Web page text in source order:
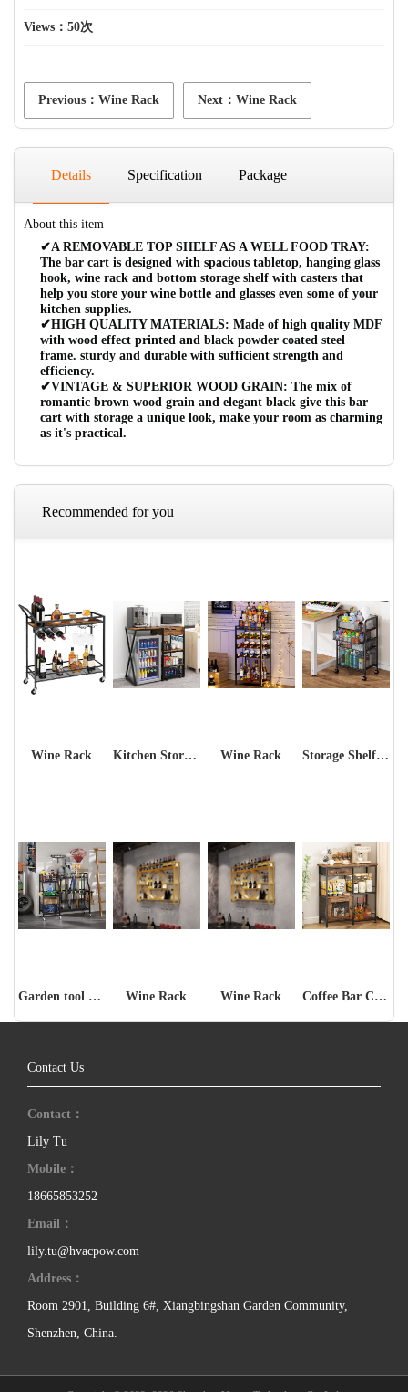
Views： 50次
Previous：Wine Rack Next：Wine Rack
Details Specification Package
About this item
✔A REMOVABLE TOP SHELF AS A WELL FOOD TRAY:
The bar cart is designed with spacious tabletop, hanging glass
hook, wine rack and bottom storage shelf with casters that
help you store your wine bottle and glasses even some of your
kitchen supplies.
✔HIGH QUALITY MATERIALS: Made of high quality MDF
with wood effect printed and black powder coated steel
frame. sturdy and durable with sufficient strength and
efficiency.
✔VINTAGE & SUPERIOR WOOD GRAIN: The mix of
romantic brown wood grain and elegant black give this bar
cart with storage a unique look, make your room as charming
as it's practical.
Recommended for you
Wine Rack Kitchen Storage Shelf Rack Wine Rack Storage Shelf Rack
Garden tool storage rack Wine Rack Wine Rack Coffee Bar Cabinet
Contact Us
Contact：
Lily Tu
Mobile：
18665853252
Email：
lily.tu@hvacpow.com
Address：
Room 2901, Building 6#, Xiangbingshan Garden Community,
Shenzhen, China.